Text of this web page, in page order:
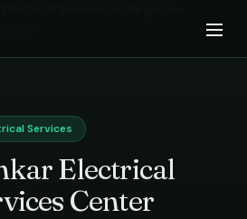
Services
Electrical
Center